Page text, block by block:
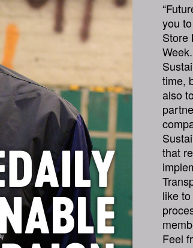
you
Store
Week.
time,
also
that
like
Feel